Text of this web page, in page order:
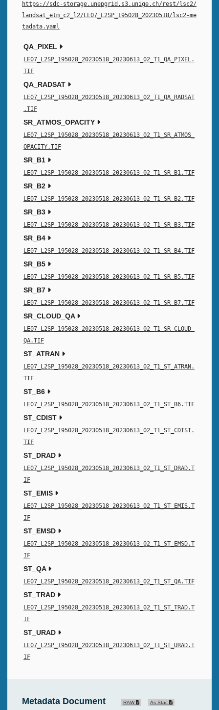
https://sdc-storage.unepgrid.s3.unige.ch/rest/lsc2/
landsat_etm_c2_l2/LE07_L2SP_195028_20230518/lsc2-me
tadata.yaml
QA_PIXEL
LE07_L2SP_195028_20230518_20230613_02_T1_QA_PIXEL.
TIF
QA_RADSAT
LE07_L2SP_195028_20230518_20230613_02_T1_QA_RADSAT
.TIF
SR_ATMOS_OPACITY
LE07_L2SP_195028_20230518_20230613_02_T1_SR_ATMOS_
OPACITY.TIF
SR_B1
LE07_L2SP_195028_20230518_20230613_02_T1_SR_B1.TIF
SR_B2
LE07_L2SP_195028_20230518_20230613_02_T1_SR_B2.TIF
SR_B3
LE07_L2SP_195028_20230518_20230613_02_T1_SR_B3.TIF
SR_B4
LE07_L2SP_195028_20230518_20230613_02_T1_SR_B4.TIF
SR_B5
LE07_L2SP_195028_20230518_20230613_02_T1_SR_B5.TIF
SR_B7
LE07_L2SP_195028_20230518_20230613_02_T1_SR_B7.TIF
SR_CLOUD_QA
LE07_L2SP_195028_20230518_20230613_02_T1_SR_CLOUD_
QA.TIF
ST_ATRAN
LE07_L2SP_195028_20230518_20230613_02_T1_ST_ATRAN.
TIF
ST_B6
LE07_L2SP_195028_20230518_20230613_02_T1_ST_B6.TIF
ST_CDIST
LE07_L2SP_195028_20230518_20230613_02_T1_ST_CDIST.
TIF
ST_DRAD
LE07_L2SP_195028_20230518_20230613_02_T1_ST_DRAD.T
IF
ST_EMIS
LE07_L2SP_195028_20230518_20230613_02_T1_ST_EMIS.T
IF
ST_EMSD
LE07_L2SP_195028_20230518_20230613_02_T1_ST_EMSD.T
IF
ST_QA
LE07_L2SP_195028_20230518_20230613_02_T1_ST_QA.TIF
ST_TRAD
LE07_L2SP_195028_20230518_20230613_02_T1_ST_TRAD.T
IF
ST_URAD
LE07_L2SP_195028_20230518_20230613_02_T1_ST_URAD.T
IF
Metadata Document RAW As Stac